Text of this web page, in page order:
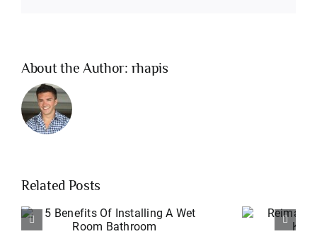
About the Author: rhapis
Related Posts
Reimagined: An
Indianapolis Kitchen